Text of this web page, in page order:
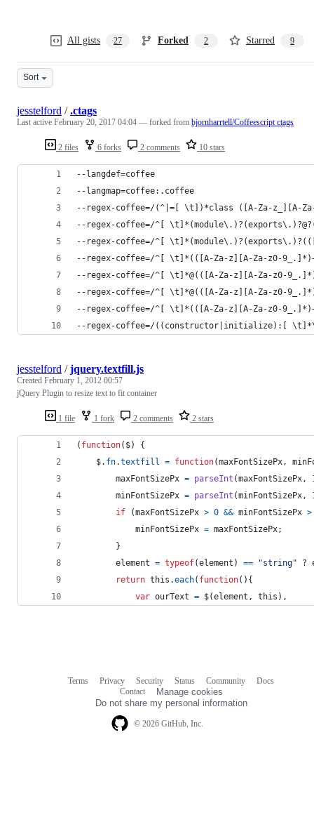
All gists 27 Forked 2 Starred 9
Sort
2 files 6 forks 2 comments 10 stars
jesstelford /.ctags
Last active February 20, 2017 04:04 — forked from bjornharrtell/Coffeescript ctags
--langdef=coffee
--langmap=coffee:.coffee
--regex-coffee=/(^|=[ \t])*class ([A-Za-z_][A-
--regex-coffee=/^[
--regex-coffee=/^[
--regex-coffee=/^[ \t]*(([A-Za-z][A-Za-z0-
--regex-coffee=/^[ \t]*@(([A-Za-z][A-Za-z0-
--regex-coffee=/^[ \t]*@(([A-Za-z][A-Za-z0-
--regex-coffee=/^[ \t]*(([A-Za-z][A-Za-z0-
--regex-coffee=/((constructor|initialize):[
1 file 1 fork 2 comments 2 stars
jesstelford /jquery.textfill.js
Created February 1, 2012 00:57
jQuery Plugin to resize text to fit container
( function( $)
{
$. fn.textfill = function(maxFontSizePx,
maxFontSizePx = parseInt (maxFontSizePx,
minFontSizePx = parseInt (minFontSizePx,
if
(maxFontSizePx > 0 && minFontSizePx >
minFontSizePx = maxFontSizePx;
}
element = typeof(element ) == "string" ?
return this .each( function( ) {
var ourText = $(element , this ) ,
© 2026 GitHub, Inc.
Terms Privacy Security Status Community
Docs
Contact
Manage cookies
Do not share my personal information